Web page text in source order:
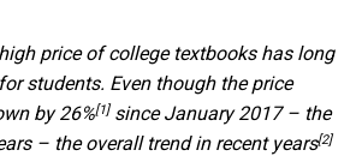
price of college textbooks has long
students. Even though the price
by 26%[1]since January 2017 – the
– theoverall trend in recent years[2]